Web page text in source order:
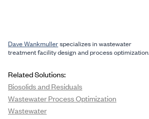
Dave Wankmullerspecializes in wastewater
treatment facility design and process optimization.
Related Solutions:
Biosolids and Residuals
Wastewater Process Optimization
Wastewater